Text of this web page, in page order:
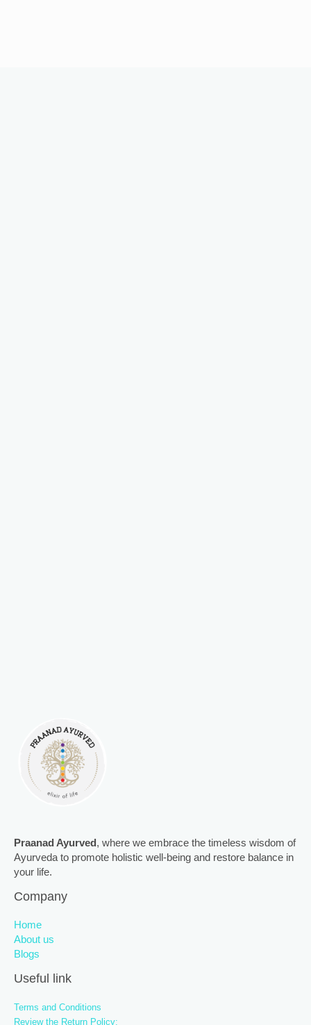
Praanad Ayurved , where we embrace the timeless wisdom of
Ayurveda to promote holistic well-being and restore balance in
your life.
Company
Home
About us
Blogs
Useful link
Terms and Conditions
Review the Return Policy: